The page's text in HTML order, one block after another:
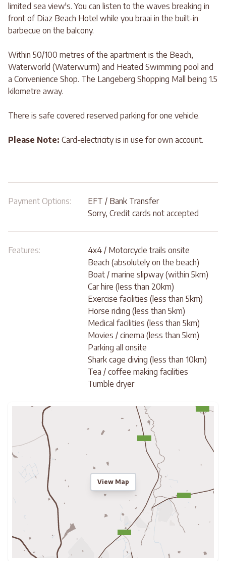
limited sea view's. You can listen to the waves breaking in
front of Diaz Beach Hotel while you braai in the built-in
barbecue on the balcony.
Within 50/100 metres of the apartment is the Beach,
Waterworld (Waterwurm) and Heated Swimming pool and
a Convenience Shop. The Langeberg Shopping Mall being 1.5
kilometre away.
There is safe covered reserved parking for one vehicle.
Please Note: Card-electricity is in use for own account.
Payment Options:
EFT / Bank Transfer
Sorry, Credit cards not accepted
Features:
4x4 / Motorcycle trails onsite
Beach (absolutely on the beach)
Boat / marine slipway (within 5km)
Car hire (less than 20km)
Exercise facilities (less than 5km)
Horse riding (less than 5km)
Medical facilities (less than 5km)
Movies / cinema (less than 5km)
Parking all onsite
Shark cage diving (less than 10km)
Tea / coffee making facilities
Tumble dryer
View Map